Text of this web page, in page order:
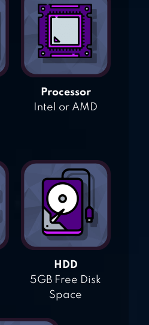
Processor
Intel or AMD
HDD
5GB Free Disk
Space